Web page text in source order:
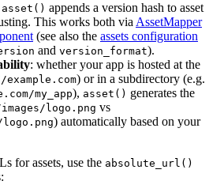
asset() appends a version hash to asset
This works both via AssetMapper
(see also the assets configuration
and version_format).
: whether your app is hosted at the
) or in a subdirectory (e.g.
my_app), asset() generates the
logo.png vs
logo.png) automatically based on your
for assets, use the absolute_url()